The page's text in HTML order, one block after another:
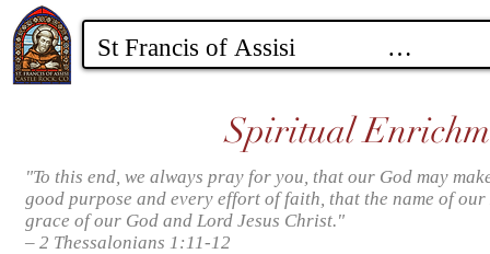
Spiritual
"To this end, we always pray for you, that our God may
good purpose and every effort of faith, that the name of
grace of our God and Lord Jesus Christ."
– 2 Thessalonians 1:11-12